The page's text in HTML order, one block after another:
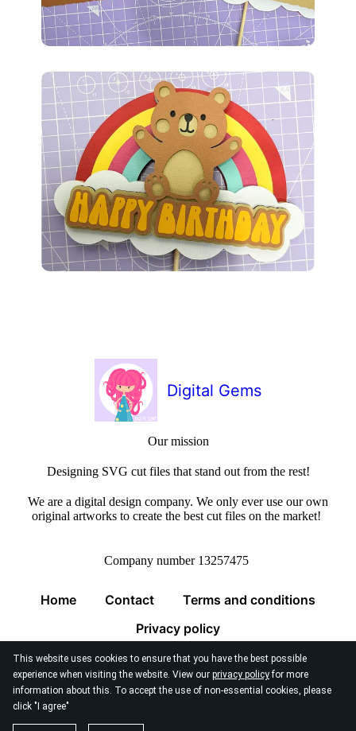
This website uses cookies to ensure that you have the best possible
experience when visiting the website. View our privacy policyfor more
information about this. To accept the use of non-essential cookies, please
click "I agree"
Digital Gems
Our mission
Designing SVG cut files that stand out from the rest!
We are a digital design company. We only ever use our own
original artworks to create the best cut files on the market!
Company number 13257475
Home Contact
Terms and conditions
Privacy policy
© 2026 Digital Gems Limited